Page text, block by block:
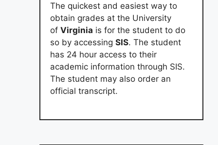
The quickest and easiest way to
obtain grades at the University
of Virginia is for the student to do
so by accessing SIS. The student
has 24 hour access to their
academic information through SIS.
The student may also order an
official transcript.